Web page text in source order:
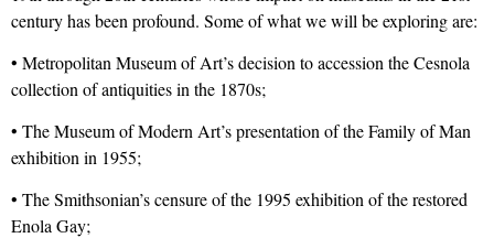
century has been profound. Some of what we will be exploring are:
• Metropolitan Museum of Art’s decision to accession the Cesnola
collection of antiquities in the 1870s;
• The Museum of Modern Art’s presentation of the Family of Man
exhibition in 1955;
• The Smithsonian’s censure of the 1995 exhibition of the restored
Enola Gay;